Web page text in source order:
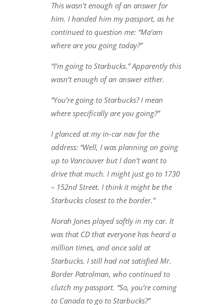
This wasn’t enough of an answer for
him. I handed him my passport, as he
continued to question me: “Ma’am
where are you going today?”
“I’m going to Starbucks.” Apparently this
wasn’t enough of an answer either.
“You’re going to Starbucks? I mean
where specifically are you going?”
I glanced at my in-car nav for the
address: “Well, I was planning on going
up to Vancouver but I don’t want to
drive that much. I might just go to 1730
– 152nd Street. I think it might be the
Starbucks closest to the border.”
Norah Jones played softly in my car. It
was that CD that everyone has heard a
million times, and once sold at
Starbucks. I still had not satisfied Mr.
Border Patrolman, who continued to
clutch my passport. “So, you’re coming
to Canada to go to Starbucks?”